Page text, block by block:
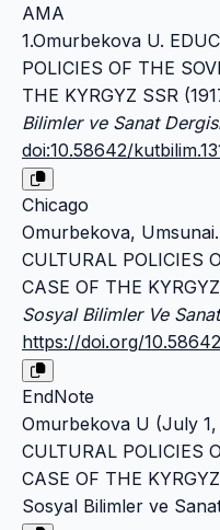
AMA
1.Omurbekova U.
POLICIES OF THE
THE KYRGYZ SSR
Bilimler ve Sanat
doi:10.58642/
Chicago
Omurbekova,
CULTURAL POLICIES
CASE OF THE
Sosyal Bilimler Ve
https://doi.org/
EndNote
Omurbekova U (July
CULTURAL POLICIES
CASE OF THE
Sosyal Bilimler ve